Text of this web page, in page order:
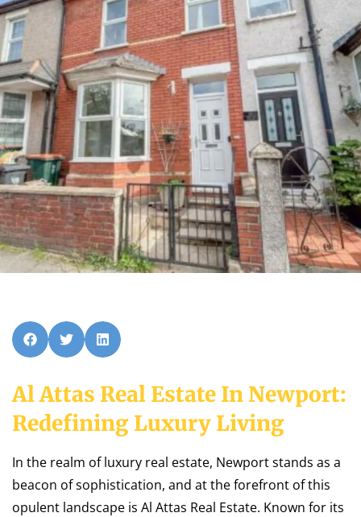
Al Attas Real Estate In Newport:
Redefining Luxury Living
In the realm of luxury real estate, Newport stands as a
beacon of sophistication, and at the forefront of this
opulent landscape is Al Attas Real Estate. Known for its